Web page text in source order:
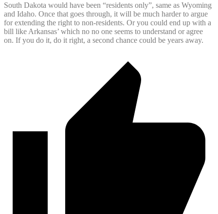
South Dakota would have been “residents only”, same as Wyoming
and Idaho. Once that goes through, it will be much harder to argue
for extending the right to non-residents. Or you could end up with a
bill like Arkansas’ which no no one seems to understand or agree
on. If you do it, do it right, a second chance could be years away.